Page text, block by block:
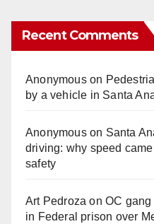
Recent Comments
Anonymouson
by a vehicle in Santa
Anonymouson Santa
driving: why speed
safety
Art Pedroza onOC
in Federal prison over